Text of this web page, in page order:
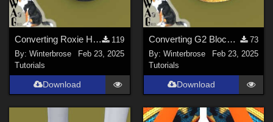
Converting Roxie Highheels for Genesis 8 Females in Daz Studio
119
By:Winterbrose
Feb 23, 2025
Tutorials
Download
Converting G2 Blockheel Sandals for Daz Studio
73
By: Winterbrose
Feb 23, 2025
Tutorials
Download